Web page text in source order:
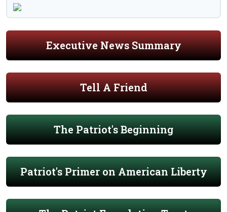
Executive News Summary
Tell A Friend
The Patriot's Beginning
Patriot's Primer on American Liberty